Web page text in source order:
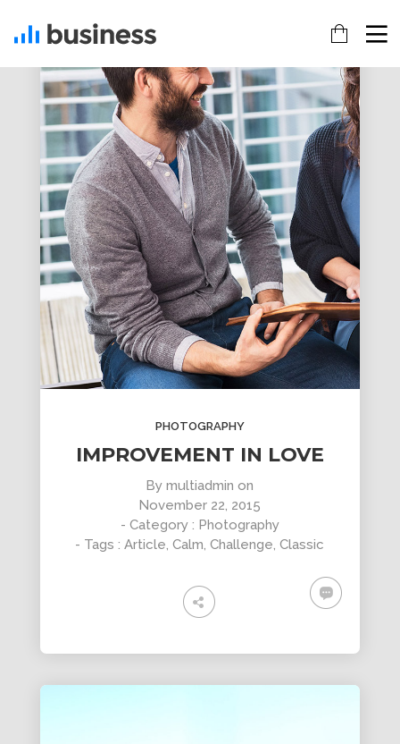
22
NOVEMBER
2015
IMPROVEMENT
IN LOVE
20
NOVEMBER
2015
DO NOT
MESS WITH
MY STYLE
18
NOVEMBER
DANCING IN
CRAZY
STYLE
12
NOVEMBER
2015
PUSH UP
FUN
12
NOVEMBER
2015
OFFICE
DECORATION
9
NOVEMBER
2015
RUN THE
ENEREGY
8
NOVEMBER
2015
3
NOVEMBER
2015
SPORT
1
NOVEMBER
2015
11
SKYFALL
MOVIE
RELEASED
10
2015
GROUP
SESSION
MOMENTS
31
ALEXANDER
MARTINI
PHOTOGRAPHY
IMPROVEMENT IN LOVE
Bymultiadmin on
November 22, 2015
- Category : Photography
- Tags :Article,Calm,Challenge,Classic